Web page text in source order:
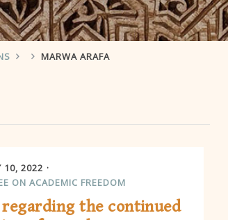
MARWA ARAFA
10, 2022
ON ACADEMIC FREEDOM
the continued